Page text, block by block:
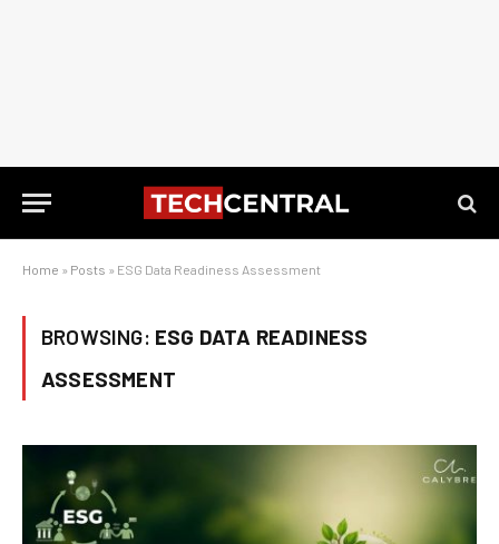
Home » Posts » ESG Data Readiness Assessment
BROWSING: ESG DATA READINESS
ASSESSMENT